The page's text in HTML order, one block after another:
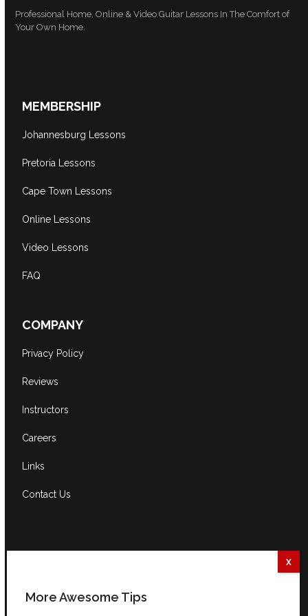
Professional Home, Online & Video Guitar Lessons In The Comfort of
Your Own Home.
MEMBERSHIP
Johannesburg Lessons
Pretoria Lessons
Cape Town Lessons
Online Lessons
Video Lessons
FAQ
COMPANY
Privacy Policy
Reviews
Instructors
Careers
Links
Contact Us
International:+27 82 254 9316 (+3 GMT)
More Awesome Tips